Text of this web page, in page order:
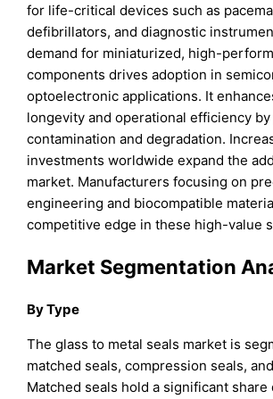
for life-critical devices such as
defibrillators, and diagnostic
demand for miniaturized, high-
components drives adoption in
optoelectronic applications. It
longevity and operational efficiency
contamination and degradation.
investments worldwide expand the
market. Manufacturers focusing on
engineering and biocompatible
competitive edge in these high-value
Market Segmentation
By Type
The glass to metal seals market is
matched seals, compression seals,
Matched seals hold a significant